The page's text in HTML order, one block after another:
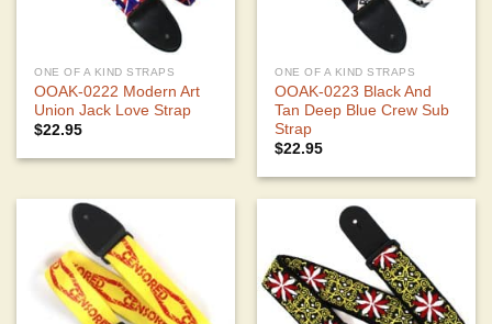
ONE OF A KIND STRAPS
OOAK-0222 Modern Art
Union Jack Love Strap
$22.95
ONE OF A KIND STRAPS
OOAK-0223 Black And
Tan Deep Blue Crew Sub
Strap
$22.95